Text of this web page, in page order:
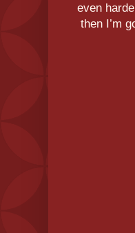
even
then I’m